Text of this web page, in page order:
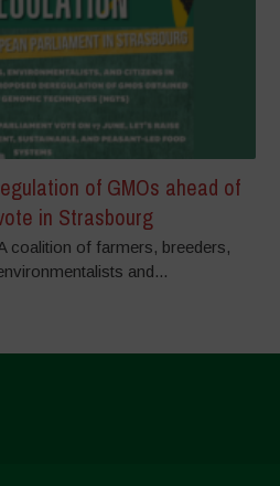
of GMOs ahead of
in Strasbourg
coalition of farmers, breeders,
and...